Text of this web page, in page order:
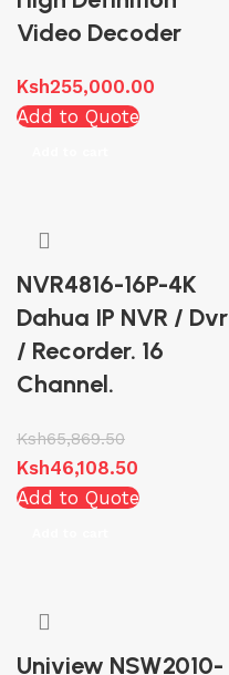
Video Decoder
Ksh255,000.00
Add to Quote
NVR4816-16P-4K
Dahua IP NVR / Dvr
/ Recorder. 16
Channel.
Ksh65,869.50
Ksh46,108.50
Add to Quote
Uniview NSW2010-